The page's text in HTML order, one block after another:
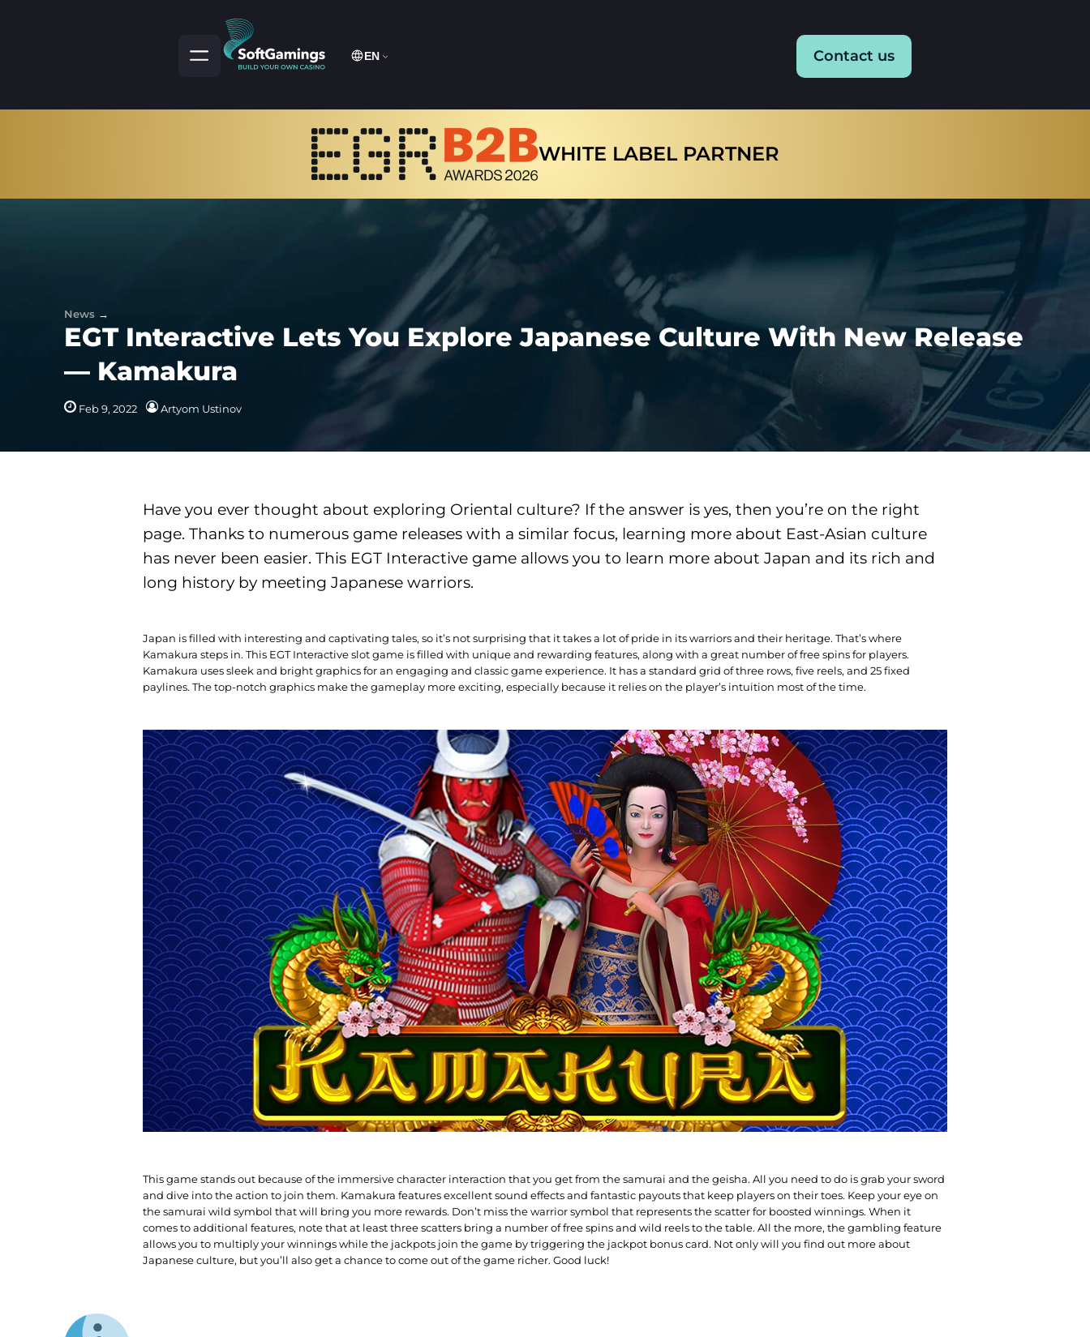
EN Contact us
WHITE LABEL PARTNER
News→
EGT Interactive Lets You Explore Japanese Culture With New Release
— Kamakura
Feb 9, 2022 Artyom Ustinov
Have you ever thought about exploring Oriental culture? If the answer is yes, then you’re on the right
page. Thanks to numerous game releases with a similar focus, learning more about East-Asian culture
has never been easier. This EGT Interactive game allows you to learn more about Japan and its rich and
long history by meeting Japanese warriors.
Japan is filled with interesting and captivating tales, so it’s not surprising that it takes a lot of pride in its warriors and their heritage. That’s where
Kamakura steps in. This EGT Interactive slot game is filled with unique and rewarding features, along with a great number of free spins for players.
Kamakura uses sleek and bright graphics for an engaging and classic game experience. It has a standard grid of three rows, five reels, and 25 fixed
paylines. The top-notch graphics make the gameplay more exciting, especially because it relies on the player’s intuition most of the time.
This game stands out because of the immersive character interaction that you get from the samurai and the geisha. All you need to do is grab your sword
and dive into the action to join them. Kamakura features excellent sound effects and fantastic payouts that keep players on their toes. Keep your eye on
the samurai wild symbol that will bring you more rewards. Don’t miss the warrior symbol that represents the scatter for boosted winnings. When it
comes to additional features, note that at least three scatters bring a number of free spins and wild reels to the table. All the more, the gambling feature
allows you to multiply your winnings while the jackpots join the game by triggering the jackpot bonus card. Not only will you find out more about
Japanese culture, but you’ll also get a chance to come out of the game richer. Good luck!